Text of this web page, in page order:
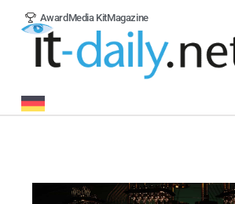
Award Media KitMagazine